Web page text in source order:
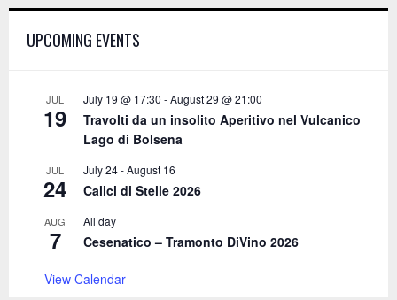
UPCOMING EVENTS
JUL
19
July 19 @ 17:30 -August 29 @ 21:00
Travolti da un insolito Aperitivo nel Vulcanico
Lago di Bolsena
JUL
24
July 24-August 16
Calici di Stelle 2026
AUG
7
All day
Cesenatico – Tramonto DiVino 2026
View Calendar